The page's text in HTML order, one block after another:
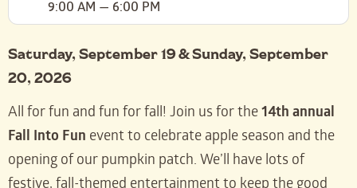
9:00 AM — 6:00 PM
Saturday, September 19 & Sunday, September
20, 2026
All for fun and fun for fall! Join us for the14th annual
Fall Into Fun event to celebrate apple season and the
opening of our pumpkin patch. We’ll have lots of